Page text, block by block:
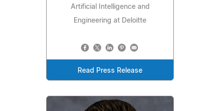
Artificial Intelligence and
Engineering at Deloitte
Read Press Release